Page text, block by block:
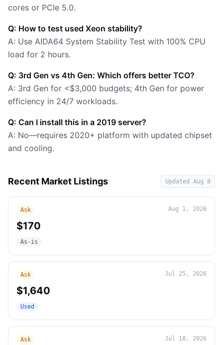
cores or PCIe 5.0.
Q: How to test used Xeon stability?
A: Use AIDA64 System Stability Test with 100% CPU
load for 2 hours.
Q: 3rd Gen vs 4th Gen: Which offers better TCO?
A: 3rd Gen for <$3,000 budgets; 4th Gen for power
efficiency in 24/7 workloads.
Q: Can I install this in a 2019 server?
A: No—requires 2020+ platform with updated chipset
and cooling.
Recent Market Listings Updated Aug 8
Ask Aug 1, 2026
$170
As-is
Ask Jul 25, 2026
$1,640
Used
Ask Jul 18, 2026